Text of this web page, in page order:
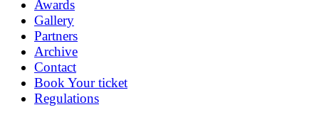
Awards
Gallery
Partners
Archive
Contact
Book Your ticket
Regulations